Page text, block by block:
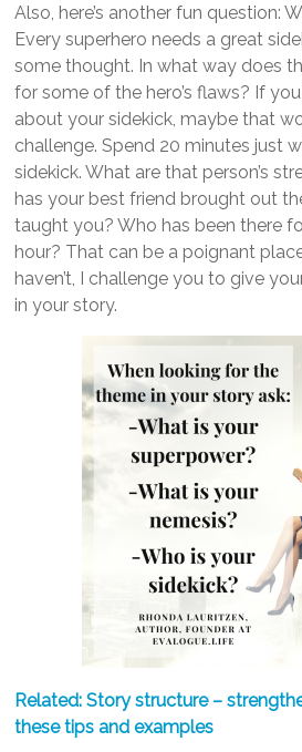
Also, here’s another fun question:
Every superhero needs a great
some thought. In what way does
for some of the hero’s flaws? If
about your sidekick, maybe that
challenge. Spend 20 minutes just
sidekick. What are that person’s
has your best friend brought out
taught you? Who has been there
hour? That can be a poignant
haven’t, I challenge you to give
in your story.
Related:Story structure –
these tips and examples